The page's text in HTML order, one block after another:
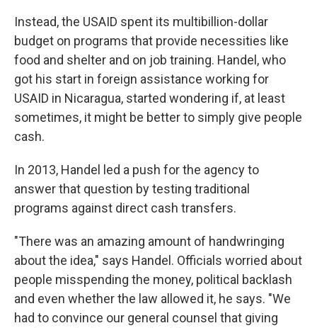
Instead, the USAID spent its multibillion-dollar
budget on programs that provide necessities like
food and shelter and on job training. Handel, who
got his start in foreign assistance working for
USAID in Nicaragua, started wondering if, at least
sometimes, it might be better to simply give people
cash.
In 2013, Handel led a push for the agency to
answer that question by testing traditional
programs against direct cash transfers.
"There was an amazing amount of handwringing
about the idea," says Handel. Officials worried about
people misspending the money, political backlash
and even whether the law allowed it, he says. "We
had to convince our general counsel that giving